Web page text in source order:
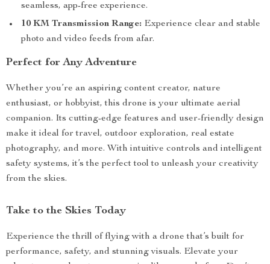
seamless, app-free experience.
10 KM Transmission Range: Experience clear and stable
photo and video feeds from afar.
Perfect for Any Adventure
Whether you’re an aspiring content creator, nature
enthusiast, or hobbyist, this drone is your ultimate aerial
companion. Its cutting-edge features and user-friendly design
make it ideal for travel, outdoor exploration, real estate
photography, and more. With intuitive controls and intelligent
safety systems, it’s the perfect tool to unleash your creativity
from the skies.
Take to the Skies Today
Experience the thrill of flying with a drone that’s built for
performance, safety, and stunning visuals. Elevate your